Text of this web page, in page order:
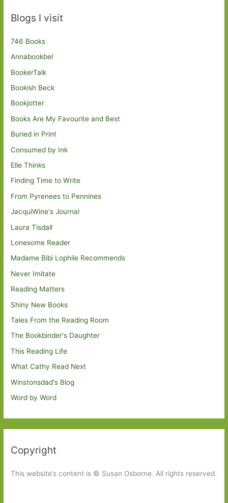
Blogs I visit
746 Books
Annabookbel
BookerTalk
Bookish Beck
Bookjotter
Books Are My Favourite and Best
Buried in Print
Consumed by Ink
Elle Thinks
Finding Time to Write
From Pyrenees to Pennines
JacquiWine's Journal
Laura Tisdall
Lonesome Reader
Madame Bibi Lophile Recommends
Never Imitate
Reading Matters
Shiny New Books
Tales From the Reading Room
The Bookbinder's Daughter
This Reading Life
What Cathy Read Next
Winstonsdad's Blog
Word by Word
Copyright
This website’s content is © Susan Osborne. All rights reserved.